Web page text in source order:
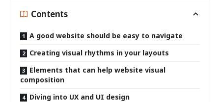
Contents
A good website should be easy to navigate
Creating visual rhythms in your layouts
Elements that can help website visual
composition
Diving into UX and UI design